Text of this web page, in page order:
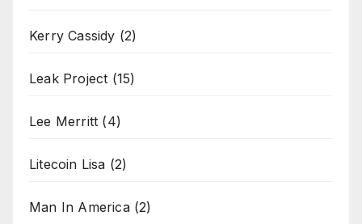
Kerry Cassidy (2)
Leak Project (15)
Lee Merritt (4)
Litecoin Lisa (2)
Man In America(2)